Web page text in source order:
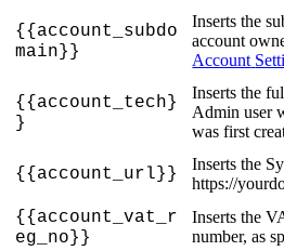
{{account_subdo
main} }
Inserts the
account
Account
{{account_tech}
}
Inserts the
Admin user
was first
{{account_url} }
Inserts the
https://
{{account_vat_r
eg_no} }
Inserts the
number, as